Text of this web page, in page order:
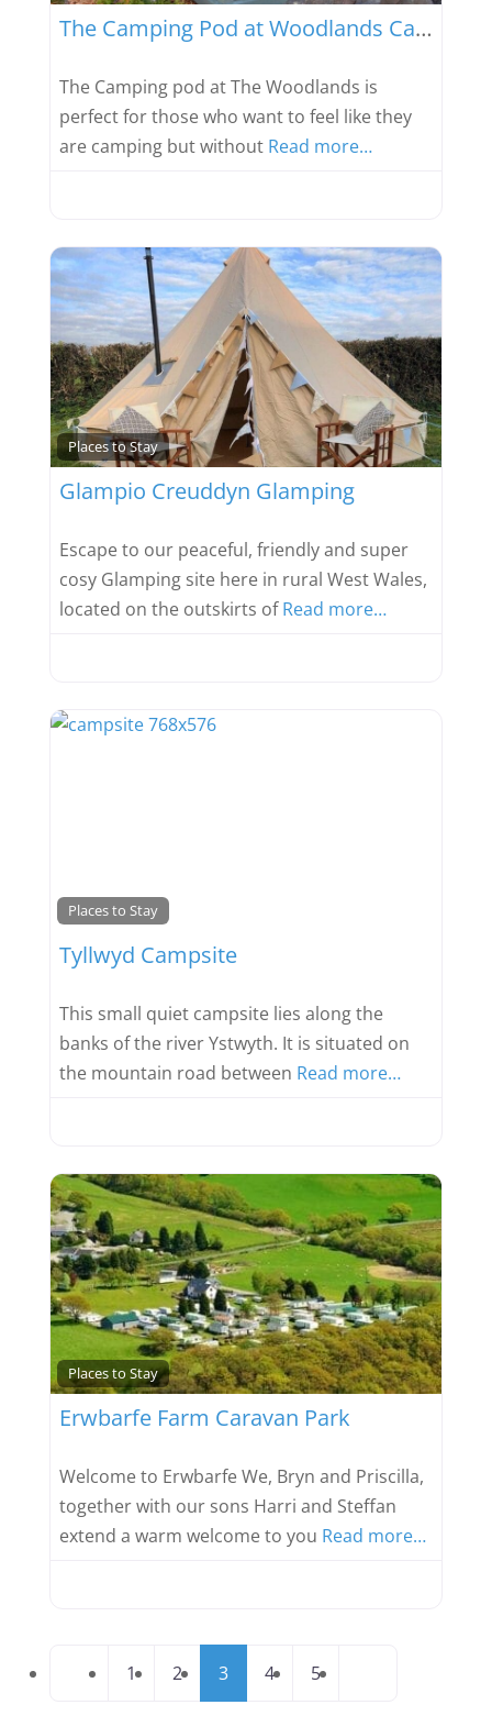
The Camping Pod at Woodlands Caravan Park
The Camping pod at The Woodlands is
perfect for those who want to feel like they
are camping but without Read more…
Places to Stay
Glampio Creuddyn Glamping
Escape to our peaceful, friendly and super
cosy Glamping site here in rural West Wales,
located on the outskirts ofRead more…
Places to Stay
Tyllwyd Campsite
This small quiet campsite lies along the
banks of the river Ystwyth. It is situated on
the mountain road between Read more…
Places to Stay
Erwbarfe Farm Caravan Park
Welcome to Erwbarfe We, Bryn and Priscilla,
together with our sons Harri and Steffan
extend a warm welcome to you Read more…
PostsNewer posts
1 2 3 4 5